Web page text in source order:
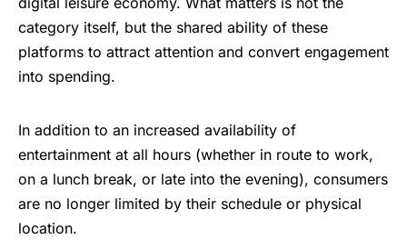
‌category ؜​itself, but ⁠the ؜shared ⁠ability ​⁠of ؜these
in‍to ​⁠spending.
In addition to an increased availability of
entertainment at all hours (whether in route to work,
on a lunch break, or late into the evening), consumers
are no longer limited by their schedule or physical
location.